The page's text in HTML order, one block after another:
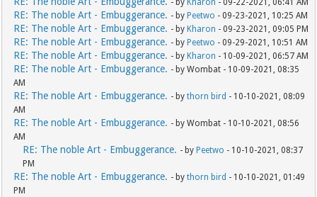
- by Kharon - 09-22-2021, 06:41 AM
RE: The noble Art - Embuggerance. - by Peetwo - 09-23-2021, 10:25 AM
RE: The noble Art - Embuggerance. - by Kharon - 09-23-2021, 09:05 PM
RE: The noble Art - Embuggerance. - by Peetwo - 09-29-2021, 10:51 AM
RE: The noble Art - Embuggerance. - by Kharon - 10-09-2021, 06:57 AM
RE: The noble Art - Embuggerance. - by Wombat - 10-09-2021, 08:35
AM
RE: The noble Art - Embuggerance. - bythorn bird - 10-10-2021, 08:09
AM
RE: The noble Art - Embuggerance. - by Wombat - 10-10-2021, 08:56
AM
RE: The noble Art - Embuggerance. - by Peetwo - 10-10-2021, 08:37
PM
RE: The noble Art - Embuggerance. - bythorn bird - 10-10-2021, 01:49
PM